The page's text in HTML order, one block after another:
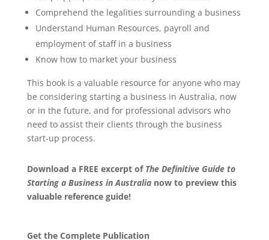
Comprehend the legalities surrounding a business
Understand Human Resources, payroll and
employment of staff in a business
Know how to market your business
This book is a valuable resource for anyone who may
be considering starting a business in Australia, now
or in the future, and for professional advisors who
need to assist their clients through the business
start-up process.
Download a FREE excerpt of The Definitive Guide to
Starting a Business in Australia now to preview this
valuable reference guide!
Get the Complete Publication